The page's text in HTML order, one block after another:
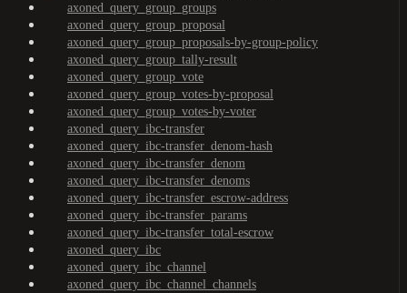
axoned_query_group_groups
axoned_query_group_proposal
axoned_query_group_proposals-by-group-policy
axoned_query_group_tally-result
axoned_query_group_vote
axoned_query_group_votes-by-proposal
axoned_query_group_votes-by-voter
axoned_query_ibc-transfer
axoned_query_ibc-transfer_denom-hash
axoned_query_ibc-transfer_denom
axoned_query_ibc-transfer_denoms
axoned_query_ibc-transfer_escrow-address
axoned_query_ibc-transfer_params
axoned_query_ibc-transfer_total-escrow
axoned_query_ibc
axoned_query_ibc_channel
axoned_query_ibc_channel_channels